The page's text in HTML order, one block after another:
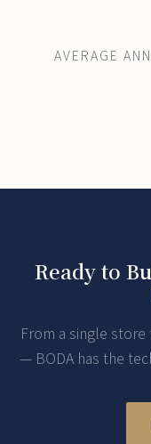
AVERAGE
Ready to
From a single
— BODA has the